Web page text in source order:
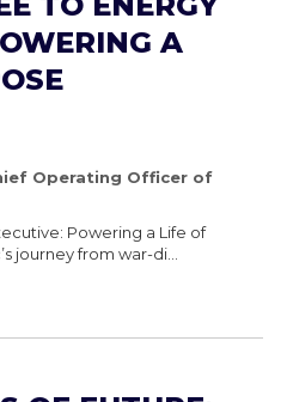
A
Operating Officer of
Powering a Life of
journey from war-di...